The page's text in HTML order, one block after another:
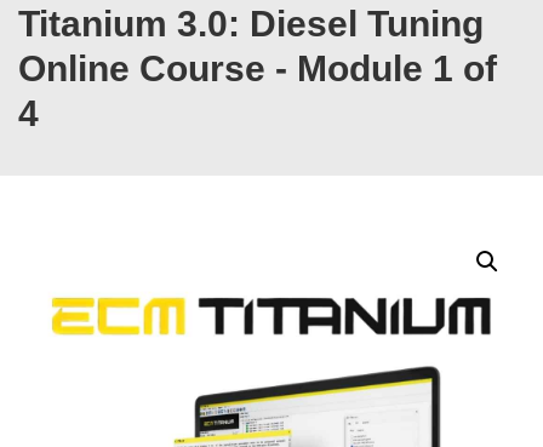
Titanium 3.0: Diesel Tuning
Online Course - Module 1 of
4